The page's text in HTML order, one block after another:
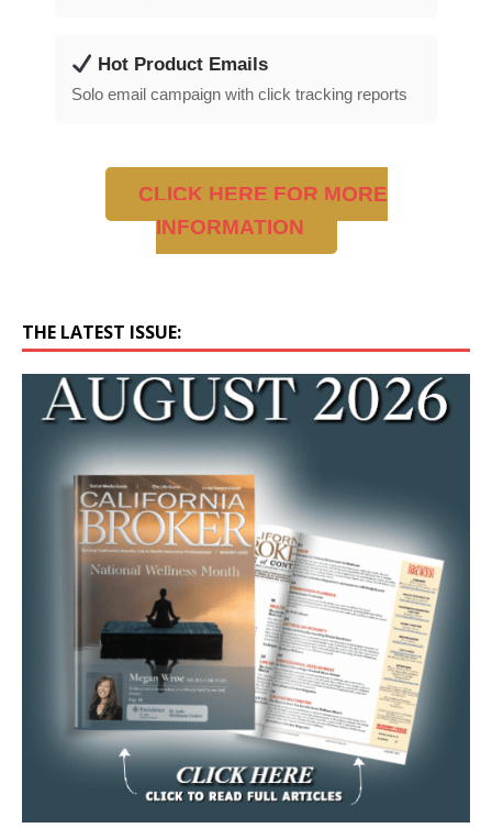
Hot Product Emails
Solo email campaign with click tracking reports
CLICK HERE FOR MORE
INFORMATION
THE LATEST ISSUE: